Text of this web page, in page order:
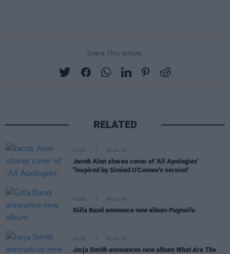
Share This Article:
RELATED
MUSIC 15 JUL 26
Jacob Alon shares cover of 'All Apologies'
"inspired by Sinéad O'Connor's version"
MUSIC 08 JUL 26
Gilla Band announce new album Pugnello
MUSIC 03 JUL 26
Jorja Smith announces new album What Are The